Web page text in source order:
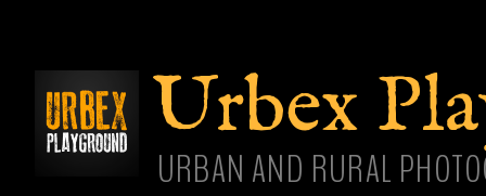
Urbex
URBAN AND RURAL